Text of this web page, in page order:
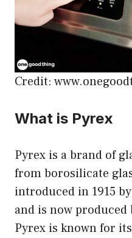
Credit:
What is Pyrex
Pyrex is a brand of
from borosilicate
introduced in 1915
and is now
Pyrex is known for